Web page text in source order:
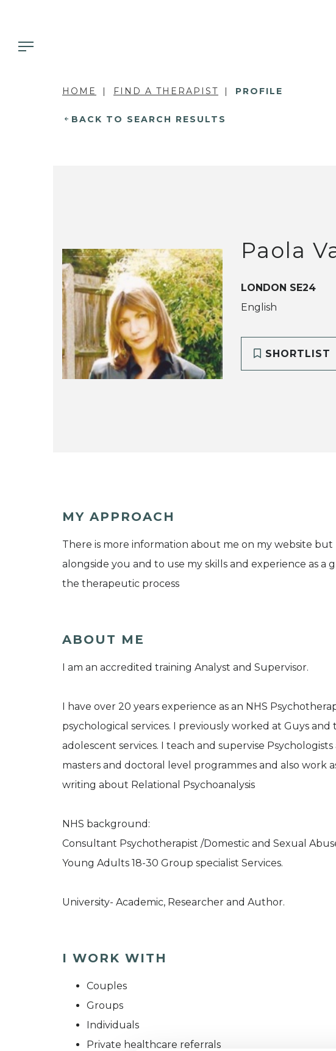
HOME FIND A THERAPIST PROFILE
BACK TO SEARCH RESULTS
Paola
LONDON SE24
English
SHORTLIST
MY APPROACH
There is more information about me on my website
alongside you and to use my skills and experience as a
the therapeutic process
ABOUT ME
I am an accredited training Analyst and Supervisor.
I have over 20 years experience as an NHS
psychological services. I previously worked at Guys
adolescent services. I teach and supervise
masters and doctoral level programmes and also work
writing about Relational Psychoanalysis
NHS background:
Consultant Psychotherapist /Domestic and Sexual
Young Adults 18-30 Group specialist Services.
University- Academic, Researcher and Author.
I WORK WITH
Couples
Groups
Individuals
Private healthcare referrals